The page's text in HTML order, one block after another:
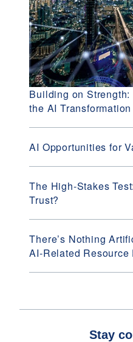
Building on
the AI Transformation
AI Opportunities for
The High-Stakes
Trust?
There’s Nothing
AI-Related Resource
Stay